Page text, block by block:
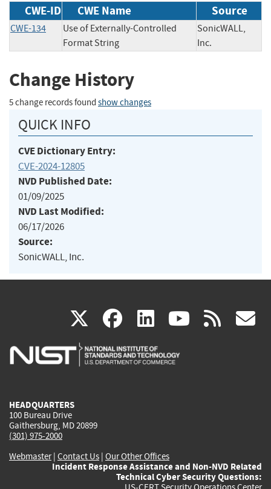
CWE-ID CWE Name Source
CWE-134
Use of Externally-Controlled
Format String
SonicWALL,
Inc.
Change History
5 change records found show changes
QUICK INFO
CVE Dictionary Entry:
CVE-2024-12805
NVD Published Date:
01/09/2025
NVD Last Modified:
06/17/2026
Source:
SonicWALL, Inc.
X(link
is
facebook
(link
is
linkedin
(link
is
(link rss
HEADQUARTERS
100 Bureau Drive
Gaithersburg, MD 20899
(301) 975-2000
Webmaster| Contact Us | Our Other Offices
Incident Response Assistance and Non-NVD Related
Technical Cyber Security Questions: